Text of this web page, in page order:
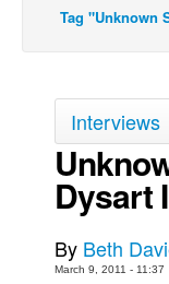
Webcomics
Réflexion de rat
Spit - English
Spit - Français
Le Spécimen
Tag "Unknown
Interviews
Dysart
By Beth
March 9, 2011 - 11:37